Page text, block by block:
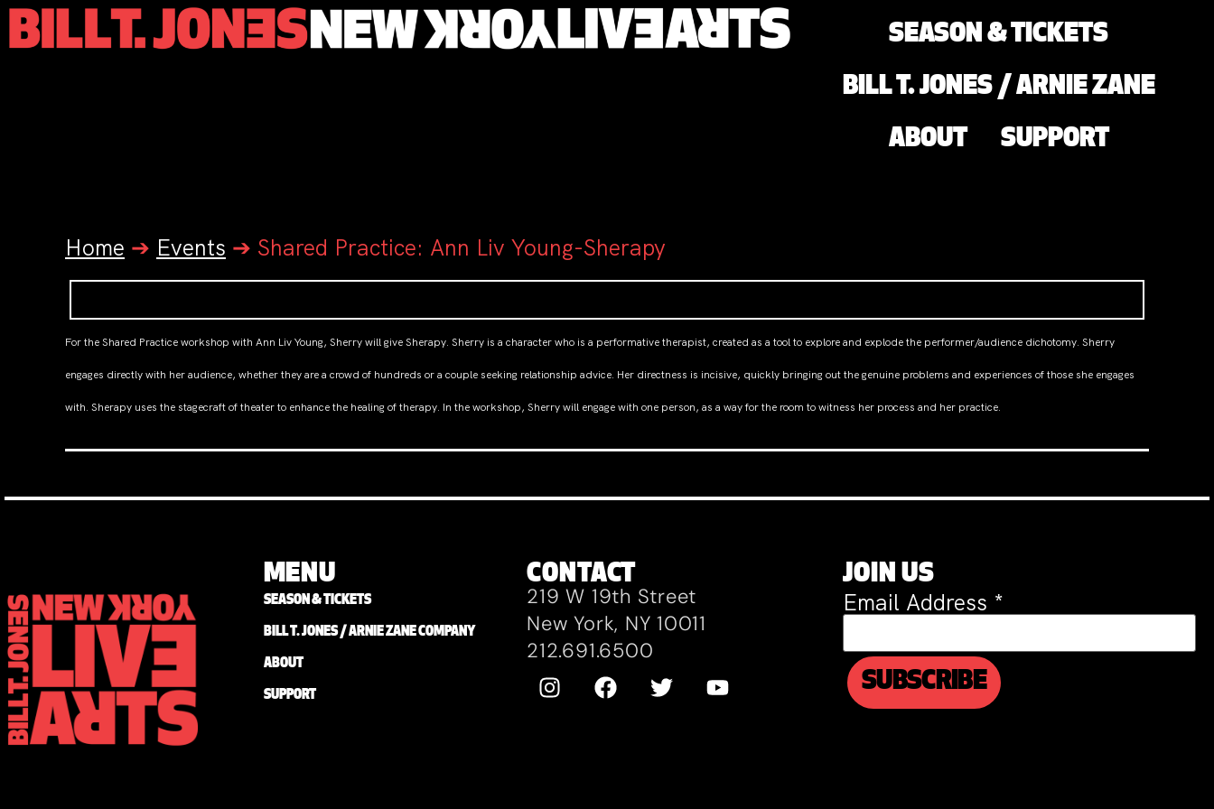
SEASON & TICKETS
BILL T. JONES / ARNIE ZANE
ABOUT SUPPORT
Home ➔ Events ➔ Shared Practice: Ann Liv Young-Sherapy
For the Shared Practice workshop with Ann Liv Young, Sherry will give Sherapy. Sherry is a character who is a performative therapist, created as a tool to explore and explode the performer/audience dichotomy. Sherry
engages directly with her audience, whether they are a crowd of hundreds or a couple seeking relationship advice. Her directness is incisive, quickly bringing out the genuine problems and experiences of those she engages
with. Sherapy uses the stagecraft of theater to enhance the healing of therapy. In the workshop, Sherry will engage with one person, as a way for the room to witness her process and her practice.
MENU
SEASON & TICKETS
BILL T. JONES / ARNIE ZANE COMPANY
ABOUT
SUPPORT
CONTACT
219 W 19th Street
New York, NY 10011
212.691.6500
JOIN US
Email Address *